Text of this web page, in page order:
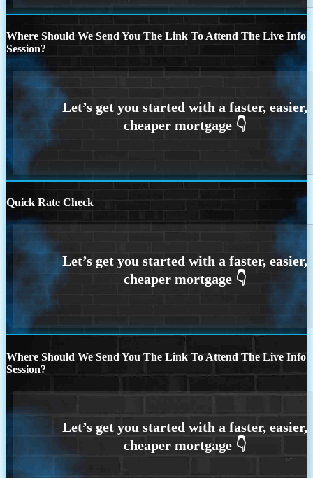
Where Should We Send You The Link To Attend The Live Info
Session?
Quick Rate Check
Where Should We Send You The Link To Attend The Live Info
Session?